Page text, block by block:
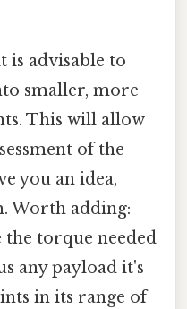
is advisable to
smaller, more
This will allow
of the
you an idea,
Worth adding:
torque needed
any payload it's
in its range of